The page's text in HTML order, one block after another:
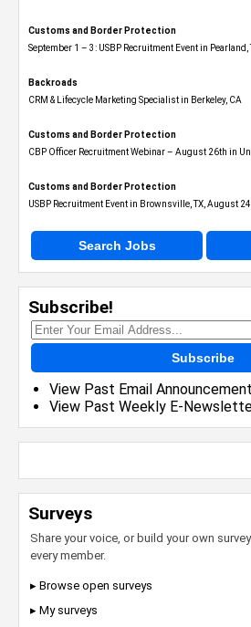
Customs and Border Protection
September 1 – 3: USBP Recruitment Event in Pearland,
Backroads
CRM & Lifecycle Marketing Specialist in Berkeley, CA
Customs and Border Protection
CBP Officer Recruitment Webinar – August 26th in
Customs and Border Protection
USBP Recruitment Event in Brownsville, TX, August
Search Jobs
Subscribe!
Subscribe
View Past Email
View Past Weekly E-
Surveys
Share your voice, or build your own
every member.
▸ Browse open surveys
▸ My surveys